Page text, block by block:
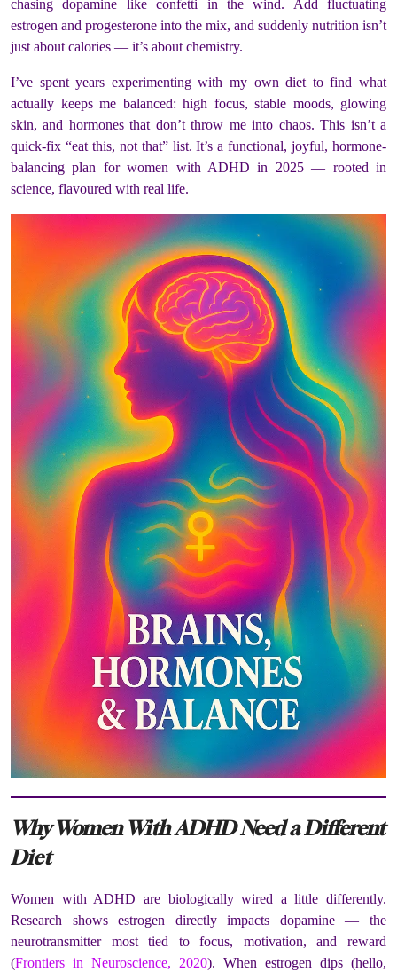
chasing dopamine like confetti in the wind. Add fluctuating
estrogen and progesterone into the mix, and suddenly nutrition isn’t
just about calories — it’s about chemistry.
I’ve spent years experimenting with my own diet to find what
actually keeps me balanced: high focus, stable moods, glowing
skin, and hormones that don’t throw me into chaos. This isn’t a
quick-fix “eat this, not that” list. It’s a functional, joyful, hormone-
balancing plan for women with ADHD in 2025 — rooted in
science, flavoured with real life.
Why Women With ADHD Need a Different
Diet
Women with ADHD are biologically wired a little differently.
Research shows estrogen directly impacts dopamine — the
neurotransmitter most tied to focus, motivation, and reward
(Frontiers in Neuroscience, 2020). When estrogen dips (hello,